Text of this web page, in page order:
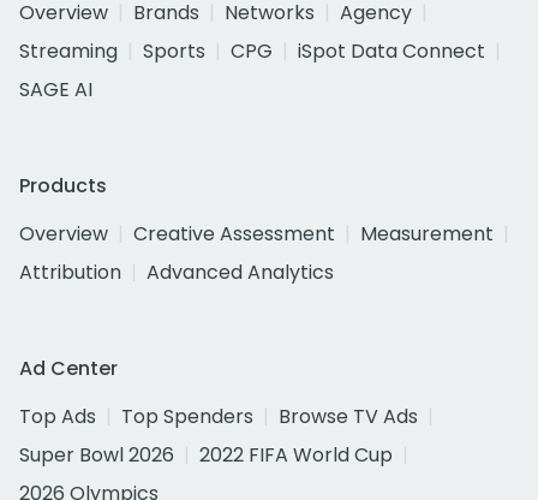
Overview
Brands Networks
Agency
Streaming
Sports CPG
iSpot Data Connect
SAGE AI
Products
Overview
Creative Assessment
Measurement
Attribution
Advanced Analytics
Ad Center
Top Ads
Top Spenders
Browse TV Ads
Super Bowl 2026
2022 FIFA World Cup
2026 Olympics